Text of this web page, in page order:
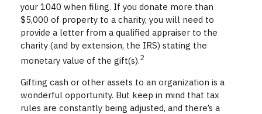
your 1040 when filing. If you donate more than
$5,000 of property to a charity, you will need to
provide a letter from a qualified appraiser to the
charity (and by extension, the IRS) stating the
monetary value of the gift(s).2
Gifting cash or other assets to an organization is a
wonderful opportunity. But keep in mind that tax
rules are constantly being adjusted, and there’s a